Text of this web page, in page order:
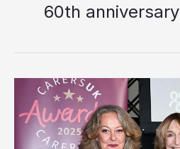
60th anniversary